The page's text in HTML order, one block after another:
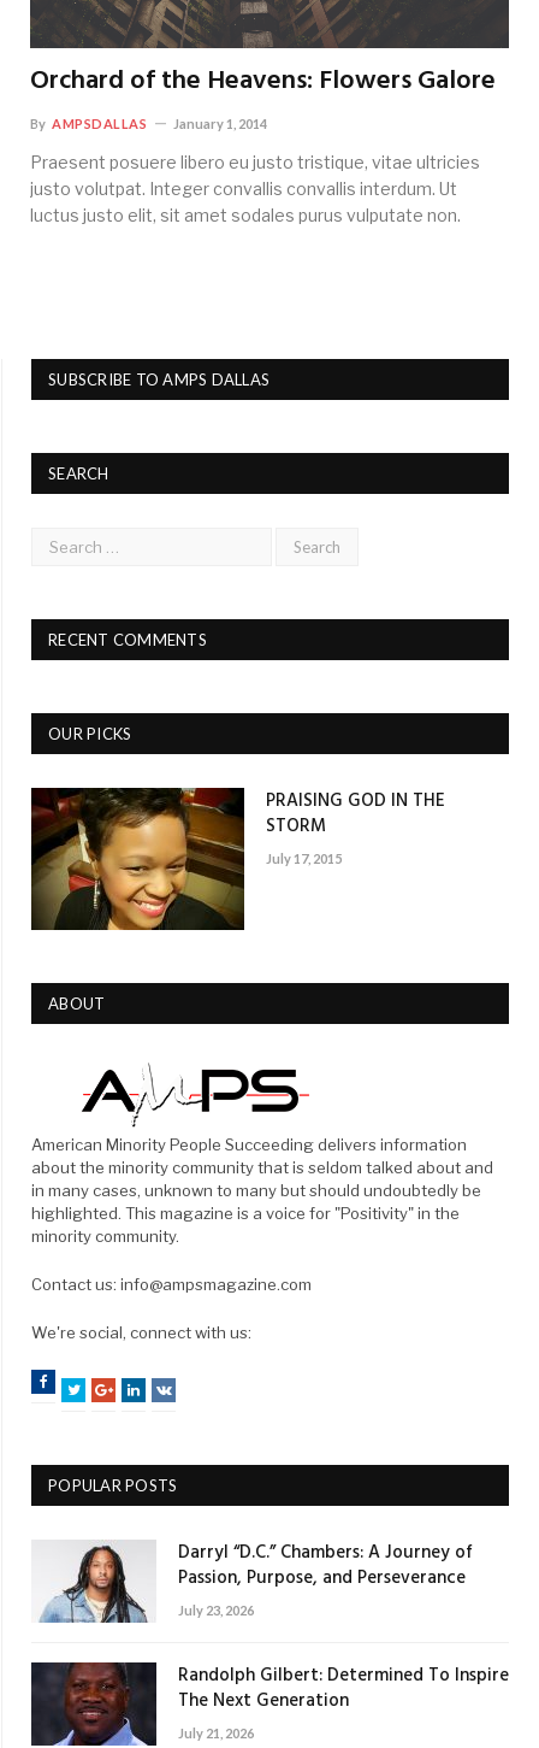
Orchard of the Heavens: Flowers Galore
By AMPSDALLAS January 1, 2014
Praesent posuere libero eu justo tristique, vitae ultricies
justo volutpat. Integer convallis convallis interdum. Ut
luctus justo elit, sit amet sodales purus vulputate non.
SUBSCRIBE TO AMPS DALLAS
SEARCH
RECENT COMMENTS
OUR PICKS
PRAISING GOD IN THE
STORM
July 17, 2015
ABOUT
American Minority People Succeeding delivers information
about the minority community that is seldom talked about and
in many cases, unknown to many but should undoubtedly be
highlighted. This magazine is a voice for "Positivity" in the
minority community.
Contact us: info@ampsmagazine.com
We're social, connect with us:
Facebook
TwitterGoogle+LinkedIn
VK
POPULAR POSTS
Darryl “D.C.” Chambers: A Journey of
Passion, Purpose, and Perseverance
July 23, 2026
Randolph Gilbert: Determined To Inspire
The Next Generation
July 21, 2026